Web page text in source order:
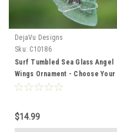
DejaVu Designs
Sku: C10186
Surf Tumbled Sea Glass Angel
Wings Ornament - Choose Your
Color Sea Glass Frosted, Green,
$14.99